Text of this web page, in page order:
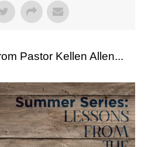
Pastor Kellen Allen...